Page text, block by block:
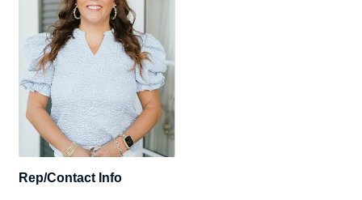
Rep/Contact Info